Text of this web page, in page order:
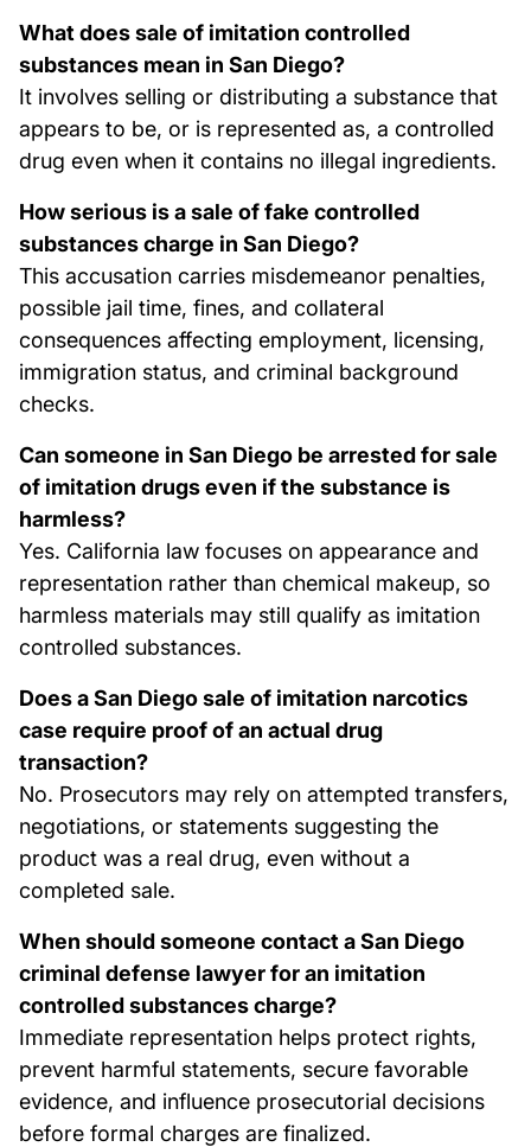
What does sale of imitation controlled
substances mean in San Diego?
It involves selling or distributing a substance that
appears to be, or is represented as, a controlled
drug even when it contains no illegal ingredients.
How serious is a sale of fake controlled
substances charge in San Diego?
This accusation carries misdemeanor penalties,
possible jail time, fines, and collateral
consequences affecting employment, licensing,
immigration status, and criminal background
checks.
Can someone in San Diego be arrested for sale
of imitation drugs even if the substance is
harmless?
Yes. California law focuses on appearance and
representation rather than chemical makeup, so
harmless materials may still qualify as imitation
controlled substances.
Does a San Diego sale of imitation narcotics
case require proof of an actual drug
transaction?
No. Prosecutors may rely on attempted transfers,
negotiations, or statements suggesting the
product was a real drug, even without a
completed sale.
When should someone contact a San Diego
criminal defense lawyer for an imitation
controlled substances charge?
Immediate representation helps protect rights,
prevent harmful statements, secure favorable
evidence, and influence prosecutorial decisions
before formal charges are finalized.